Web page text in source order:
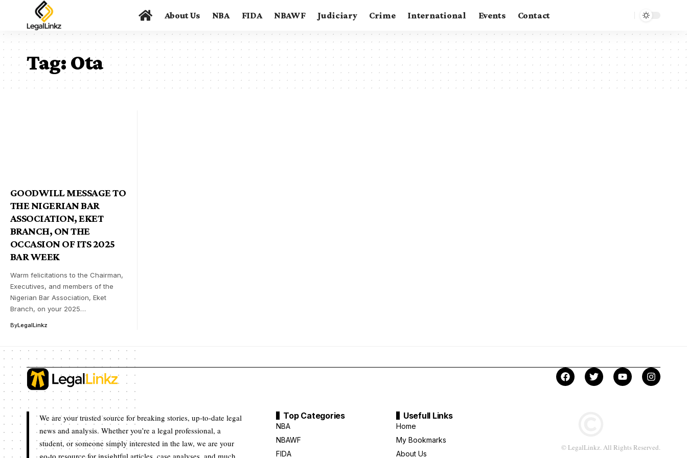
About Us NBA FIDA NBAWF Judiciary Crime International Events Contact
Tag: Ota
GOODWILL MESSAGE TO
THE NIGERIAN BAR
ASSOCIATION, EKET
BRANCH, ON THE
OCCASION OF ITS 2025
BAR WEEK
Warm felicitations to the Chairman,
Executives, and members of the
Nigerian Bar Association, Eket
Branch, on your 2025…
ByLegalLinkz
We are your trusted source for breaking stories, up-to-date legal
news and analysis. Whether you’re a legal professional, a
student, or someone simply interested in the law, we are your
go-to resource for insightful articles, case analyses, and much
Top Categories
NBA
NBAWF
FIDA
Usefull Links
Home
My Bookmarks
About Us
© LegalLinkz. All Rights Reserved.